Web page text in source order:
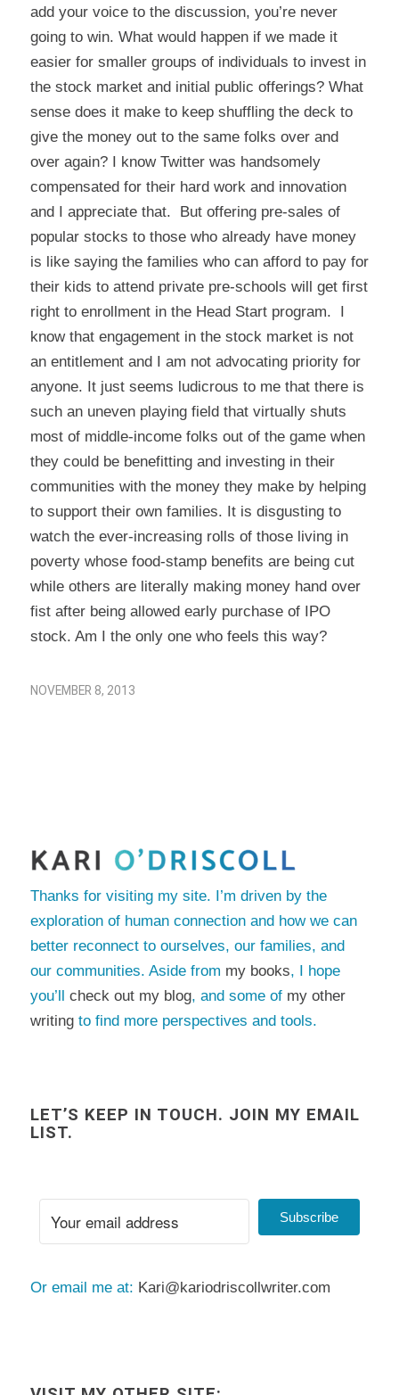
add your voice to the discussion, you’re never
going to win. What would happen if we made it
easier for smaller groups of individuals to invest in
the stock market and initial public offerings? What
sense does it make to keep shuffling the deck to
give the money out to the same folks over and
over again? I know Twitter was handsomely
compensated for their hard work and innovation
and I appreciate that. But offering pre-sales of
popular stocks to those who already have money
is like saying the families who can afford to pay for
their kids to attend private pre-schools will get first
right to enrollment in the Head Start program. I
know that engagement in the stock market is not
an entitlement and I am not advocating priority for
anyone. It just seems ludicrous to me that there is
such an uneven playing field that virtually shuts
most of middle-income folks out of the game when
they could be benefitting and investing in their
communities with the money they make by helping
to support their own families. It is disgusting to
watch the ever-increasing rolls of those living in
poverty whose food-stamp benefits are being cut
while others are literally making money hand over
fist after being allowed early purchase of IPO
stock. Am I the only one who feels this way?
NOVEMBER 8, 2013
Thanks for visiting my site. I’m driven by the
exploration of human connection and how we can
better reconnect to ourselves, our families, and
our communities. Aside from my books, I hope
you’ll check out my blog, and some of my other
writingto find more perspectives and tools.
LET’S KEEP IN TOUCH. JOIN MY EMAIL
LIST.
Subscribe
Or email me at: Kari@kariodriscollwriter.com